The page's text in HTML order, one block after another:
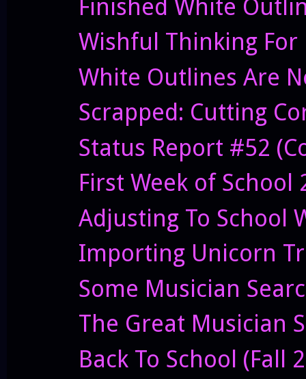
Finished White
Wishful Thinking For
White Outlines Are
Scrapped: Cutting
Status Report #52
First Week of School
Adjusting To School
Importing Unicorn
Some Musician
The Great Musician
Back To School (Fall